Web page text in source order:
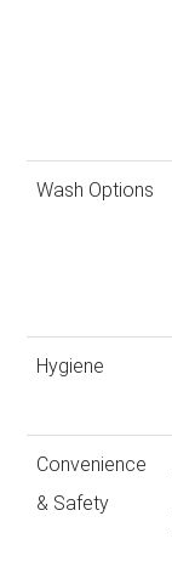
Wash Options
Hygiene
Convenience
& Safety